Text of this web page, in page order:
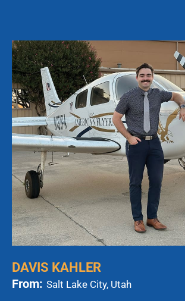
DAVIS KAHLER
From: Salt Lake City, Utah